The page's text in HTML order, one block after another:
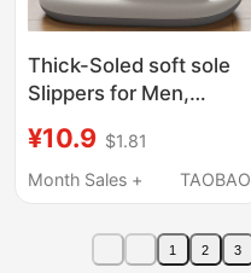
Thick-Soled soft sole
Slippers for Men,
Model, Indoor Home
Non-Slip Silent Large
for Men
¥10.9 $1.81
Month Sales +
TAOBAO
1 2 3